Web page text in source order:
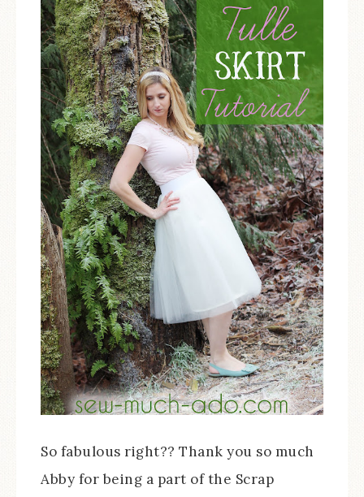
So fabulous right?? Thank you so much
Abby for being a part of the Scrap